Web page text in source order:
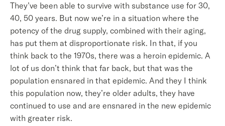
They’ve been able to survive with substance use for 30,
40, 50 years. But now we’re in a situation where the
potency of the drug supply, combined with their aging,
has put them at disproportionate risk. In that, if you
think back to the 1970s, there was a heroin epidemic. A
lot of us don’t think that far back, but that was the
population ensnared in that epidemic. And they I think
this population now, they’re older adults, they have
continued to use and are ensnared in the new epidemic
with greater risk.